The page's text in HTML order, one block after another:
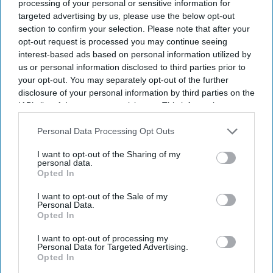
processing of your personal or sensitive information for
targeted advertising by us, please use the below opt-out
section to confirm your selection. Please note that after your
opt-out request is processed you may continue seeing
interest-based ads based on personal information utilized by
us or personal information disclosed to third parties prior to
your opt-out. You may separately opt-out of the further
disclosure of your personal information by third parties on the
IAB’s list of downstream participants. This information may
Downstream Participantsthat may further disclose it to other
Personal Data Processing Opt Outs
I want to opt-out of the Sharing of my
personal data.
Opted In
I want to opt-out of the Sale of my
Personal Data.
Opted In
I want to opt-out of processing my
Personal Data for Targeted Advertising.
Opted In
Latest News